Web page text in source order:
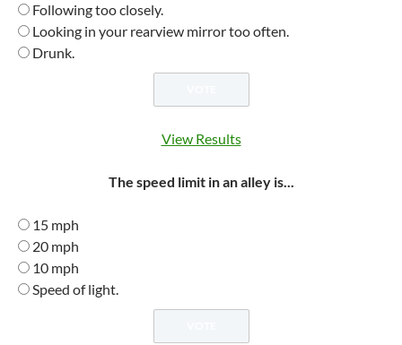
Following too closely.
Looking in your rearview mirror too often.
Drunk.
View Results
The speed limit in an alley is...
15 mph
20 mph
10 mph
Speed of light.